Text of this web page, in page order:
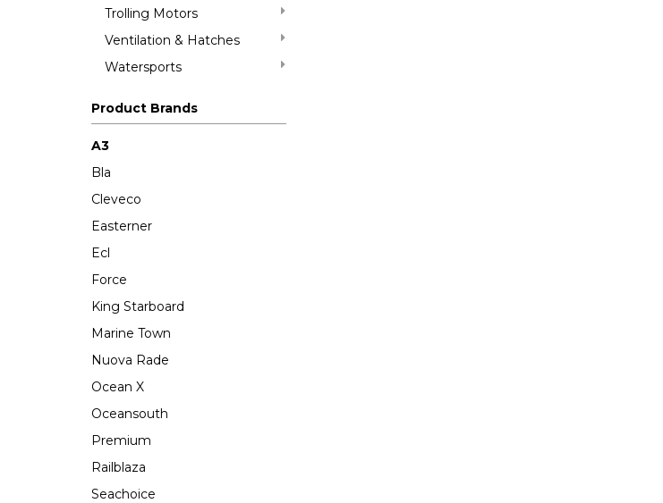
Trolling Motors
Ventilation & Hatches
Watersports
Product Brands
A3
Bla
Cleveco
Easterner
Ecl
Force
King Starboard
Marine Town
Nuova Rade
Ocean X
Oceansouth
Premium
Railblaza
Seachoice